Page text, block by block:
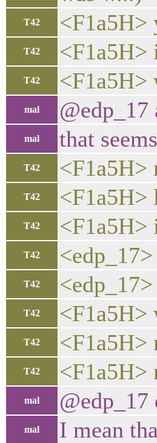
T42 <F1a5H>
T42 <F1a5H>
T42 <F1a5H>
mal @edp_17
mal that
T42 <F1a5H>
T42 <F1a5H>
T42
T42
T42
T42 <F1a5H>
T42 <F1a5H>
T42 <F1a5H>
mal
mal I mean